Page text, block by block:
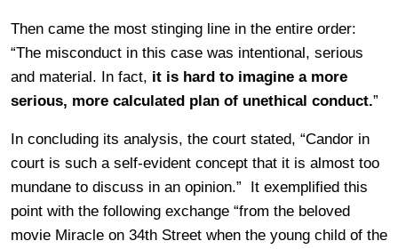
Then came the most stinging line in the entire order:
“The misconduct in this case was intentional, serious
and material. In fact, it is hard to imagine a more
serious, more calculated plan of unethical conduct.”
In concluding its analysis, the court stated, “Candor in
court is such a self-evident concept that it is almost too
mundane to discuss in an opinion.” It exemplified this
point with the following exchange “from the beloved
movie Miracle on 34th Street when the young child of the